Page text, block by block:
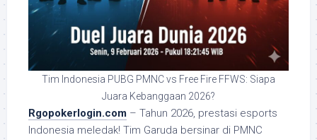
Tim Indonesia PUBG PMNC vs Free Fire FFWS: Siapa
Juara Kebanggaan 2026?
Rgopokerlogin.com – Tahun 2026, prestasi esports
Indonesia meledak! Tim Garuda bersinar di PMNC